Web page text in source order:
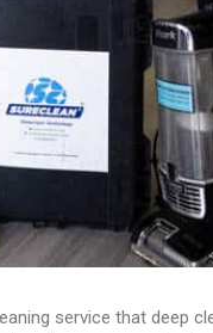
service that deep